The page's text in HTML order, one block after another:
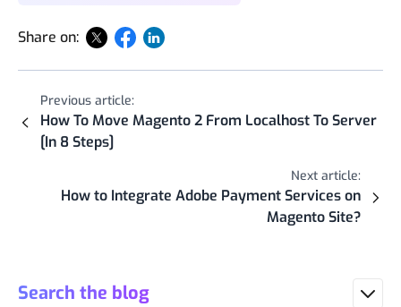
Share on:
Previous article:
How To Move Magento 2 From Localhost To Server
[In 8 Steps]
Next article:
How to Integrate Adobe Payment Services on
Magento Site?
Search the blog